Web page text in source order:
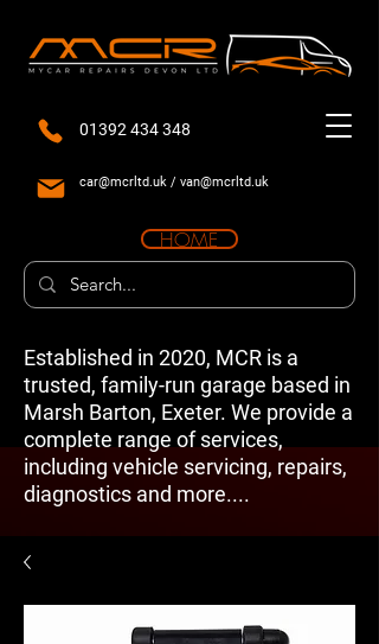
01392 434 348
car@mcrltd.uk / van@mcrltd.uk
HOME
Established in 2020, MCR is a
trusted, family-run garage based in
Marsh Barton, Exeter. We provide a
complete range of services,
including vehicle servicing, repairs,
diagnostics and more....